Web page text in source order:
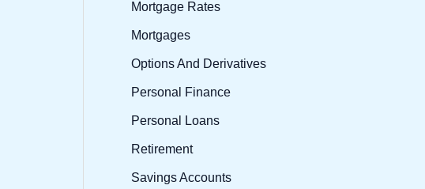
Mortgage Rates
Mortgages
Options And Derivatives
Personal Finance
Personal Loans
Retirement
Savings Accounts